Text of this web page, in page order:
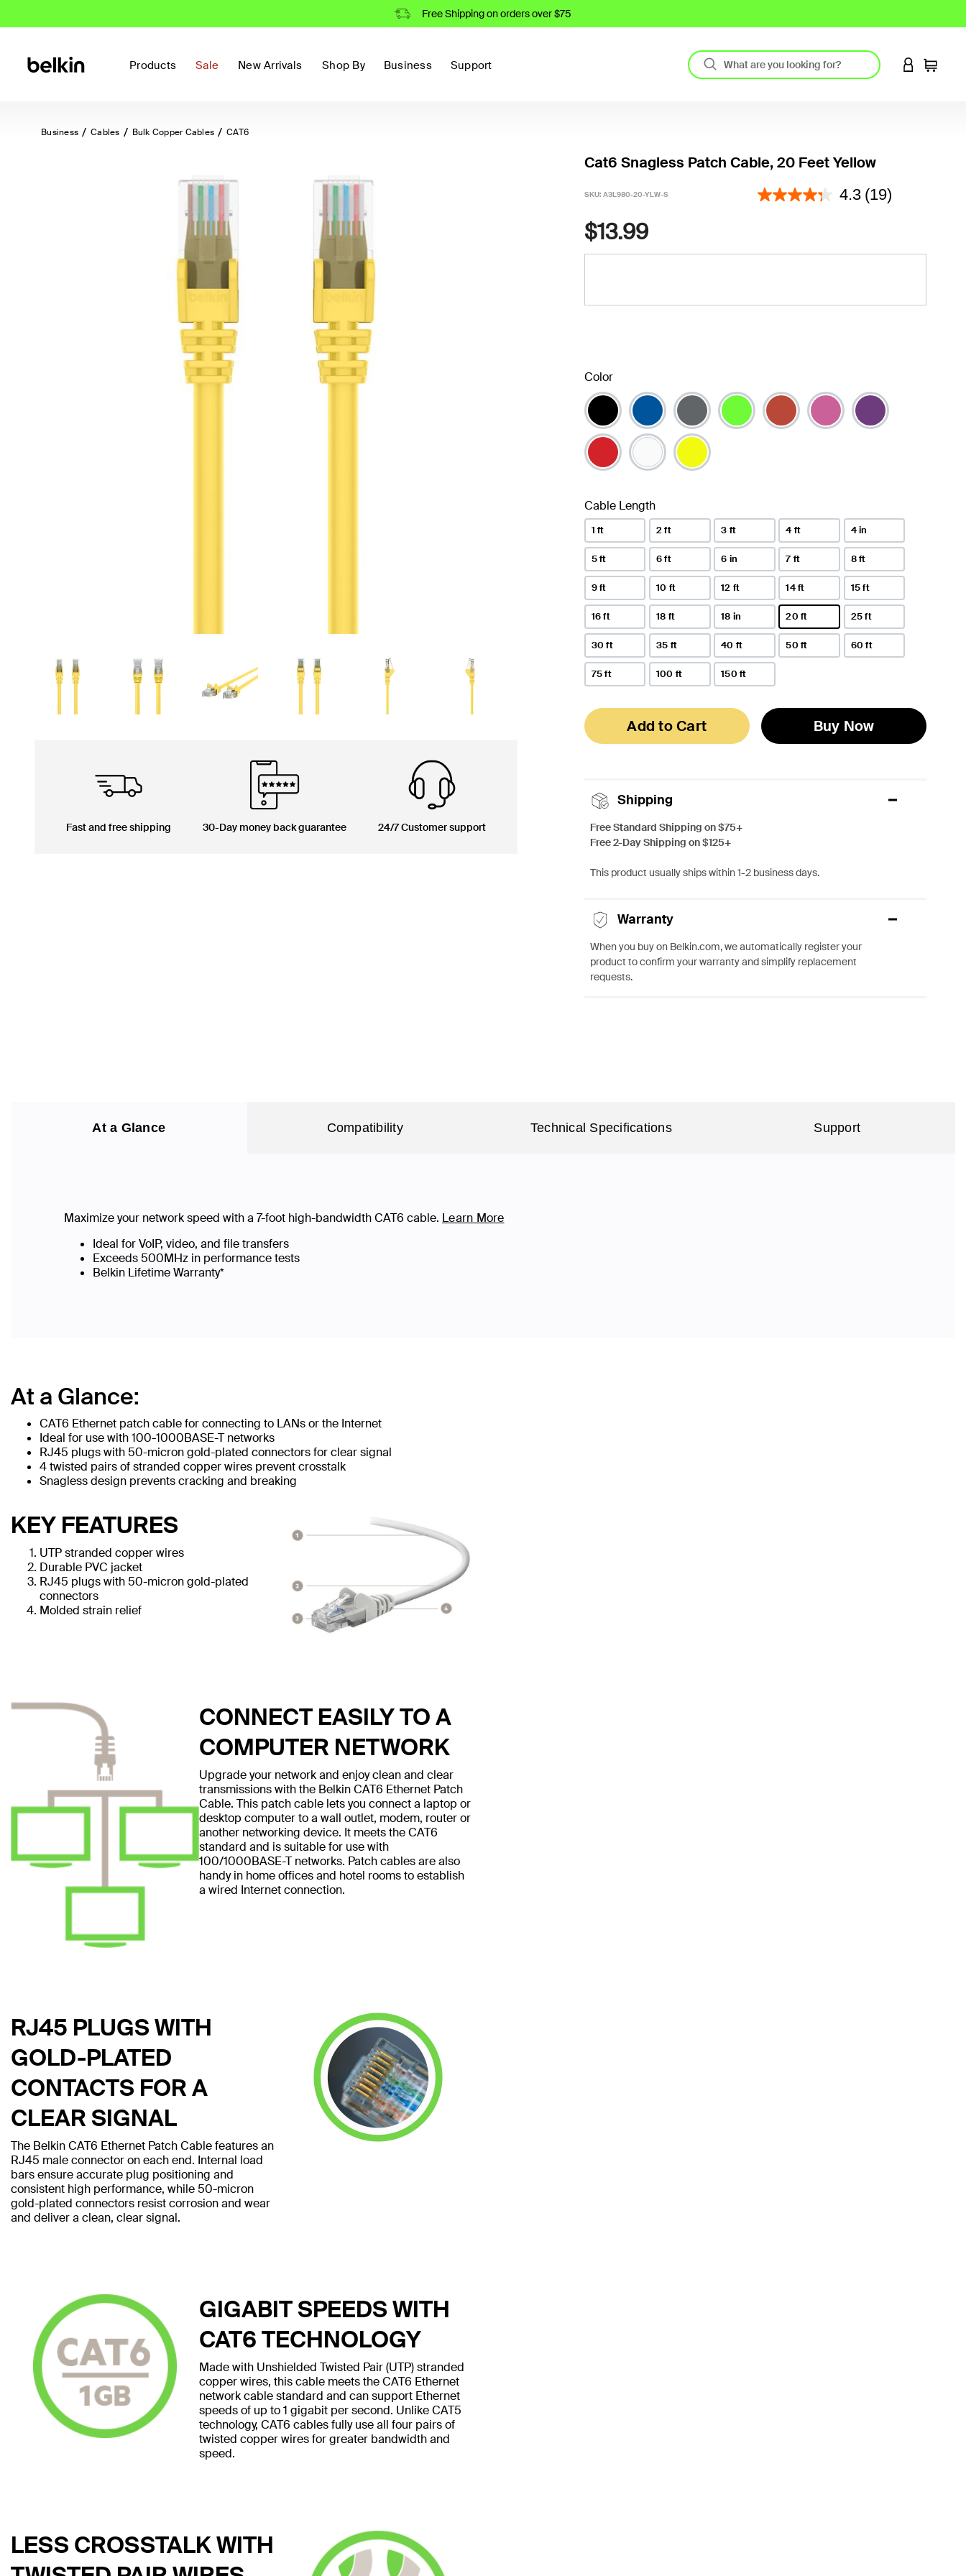
Free Shipping on orders over $75
Products Sale New Arrivals Shop By Business Support LOGIN TO
Cart
Business Cables Bulk Copper Cables CAT6
Fast and free shipping 30-Day money back guarantee 24/7 Customer support
Cat6 Snagless Patch Cable, 20 Feet Yellow
SKU: A3L980-20-YLW-S 3.2 out of 5 Customer Rating
4.3 (19)
$13.99
Color
Cable Length
1 ft 2 ft 3 ft 4 ft 4 in
5 ft 6 ft 6 in 7 ft 8 ft
9 ft 10 ft 12 ft 14 ft 15 ft
16 ft 18 ft 18 in 20 ft
selected
25 ft
30 ft 35 ft 40 ft 50 ft 60 ft
75 ft 100 ft 150 ft
Add to Cart Buy Now
Shipping
Free Standard Shipping on $75+
Free 2-Day Shipping on $125+
This product usually ships within 1-2 business days.
Warranty
When you buy on Belkin.com, we automatically register your
product to confirm your warranty and simplify replacement
requests.
At a Glance Compatibility Technical Specifications Support
Maximize your network speed with a 7-foot high-bandwidth CAT6 cable. Learn More
Ideal for VoIP, video, and file transfers
Exceeds 500MHz in performance tests
Belkin Lifetime Warranty*
At a Glance:
CAT6 Ethernet patch cable for connecting to LANs or the Internet
Ideal for use with 100-1000BASE-T networks
RJ45 plugs with 50-micron gold-plated connectors for clear signal
4 twisted pairs of stranded copper wires prevent crosstalk
Snagless design prevents cracking and breaking
KEY FEATURES
UTP stranded copper wires
Durable PVC jacket
RJ45 plugs with 50-micron gold-plated
connectors
Molded strain relief
CONNECT EASILY TO A
COMPUTER NETWORK
Upgrade your network and enjoy clean and clear
transmissions with the Belkin CAT6 Ethernet Patch
Cable. This patch cable lets you connect a laptop or
desktop computer to a wall outlet, modem, router or
another networking device. It meets the CAT6
standard and is suitable for use with
100/1000BASE-T networks. Patch cables are also
handy in home offices and hotel rooms to establish
a wired Internet connection.
RJ45 PLUGS WITH
GOLD-PLATED
CONTACTS FOR A
CLEAR SIGNAL
The Belkin CAT6 Ethernet Patch Cable features an
RJ45 male connector on each end. Internal load
bars ensure accurate plug positioning and
consistent high performance, while 50-micron
gold-plated connectors resist corrosion and wear
and deliver a clean, clear signal.
GIGABIT SPEEDS WITH
CAT6 TECHNOLOGY
Made with Unshielded Twisted Pair (UTP) stranded
copper wires, this cable meets the CAT6 Ethernet
network cable standard and can support Ethernet
speeds of up to 1 gigabit per second. Unlike CAT5
technology, CAT6 cables fully use all four pairs of
twisted copper wires for greater bandwidth and
speed.
LESS CROSSTALK WITH